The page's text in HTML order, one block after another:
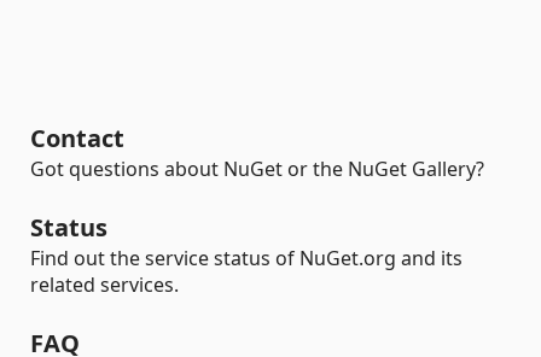
Contact
Got questions about NuGet or the NuGet Gallery?
Status
Find out the service status of NuGet.org and its
related services.
FAQ